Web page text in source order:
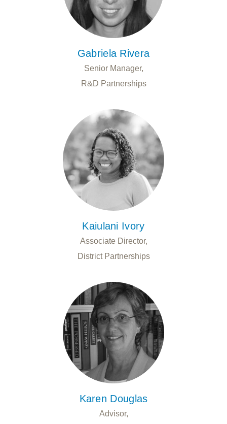
Gabriela Rivera
Senior Manager,
R&D Partnerships
Kaiulani Ivory
Associate Director,
District Partnerships
Karen Douglas
Advisor,